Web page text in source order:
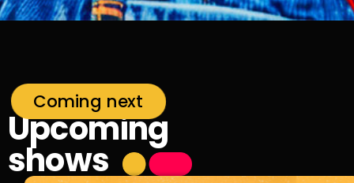
Coming next
Upcoming
shows